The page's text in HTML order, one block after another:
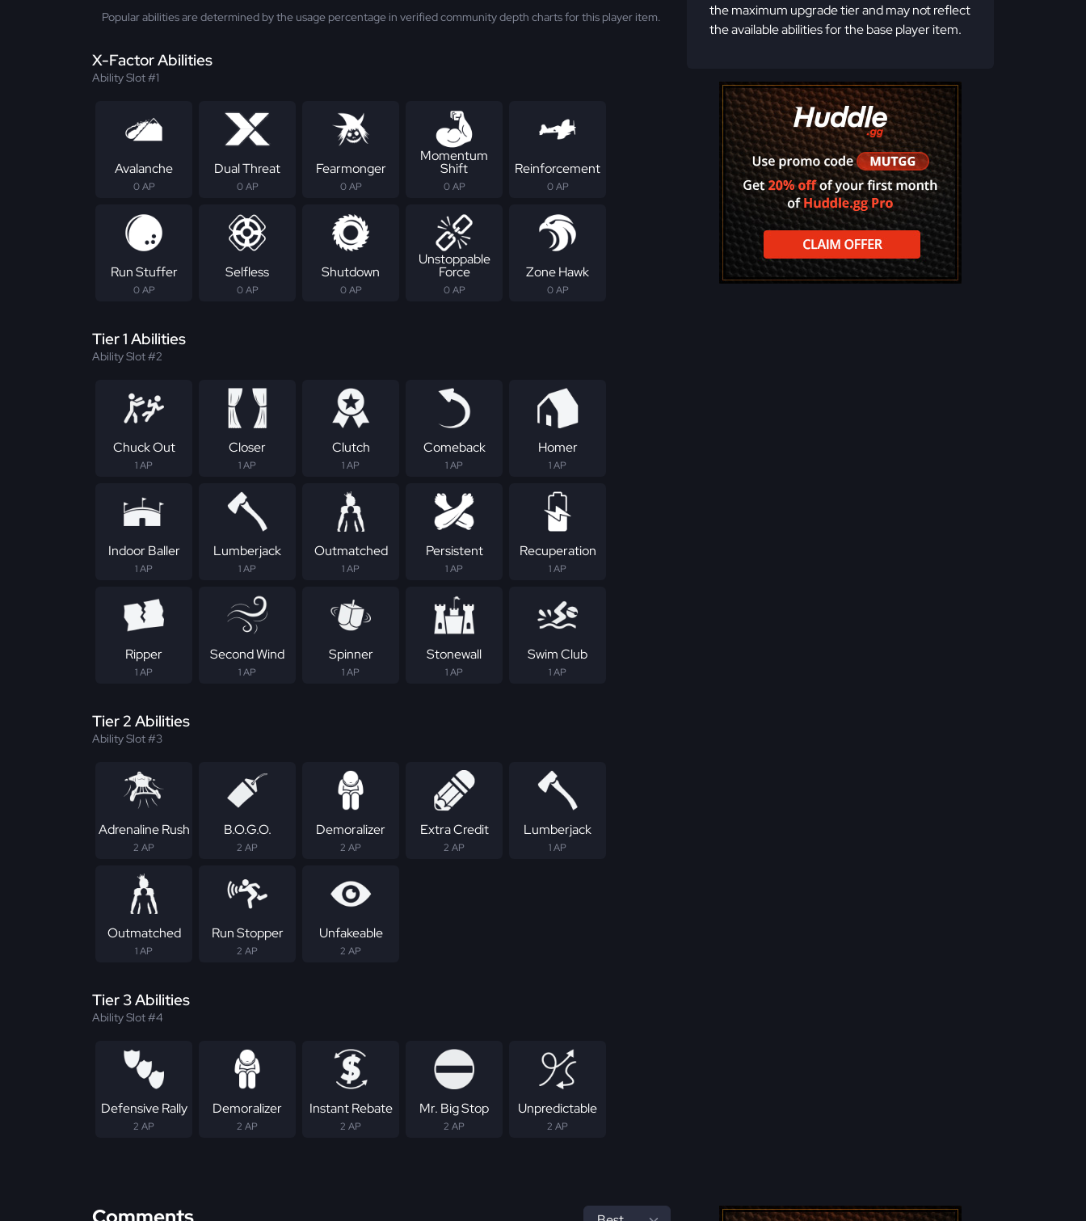
Popular abilities are determined by the usage percentage in verified community depth charts for this player item.
X-Factor Abilities
Ability Slot #1
Avalanche
0 AP
Dual Threat
0 AP
Fearmonger
0 AP
Momentum
Shift
0 AP
Reinforcement
0 AP
Run Stuffer
0 AP
Selfless
0 AP
Shutdown
0 AP
Unstoppable
Force
0 AP
Zone Hawk
0 AP
Tier 1 Abilities
Ability Slot #2
Chuck Out
1 AP
Closer
1 AP
Clutch
1 AP
Comeback
1 AP
Homer
1 AP
Indoor Baller
1 AP
Lumberjack
1 AP
Outmatched
1 AP
Persistent
1 AP
Recuperation
1 AP
Ripper
1 AP
Second Wind
1 AP
Spinner
1 AP
Stonewall
1 AP
Swim Club
1 AP
Tier 2 Abilities
Ability Slot #3
Adrenaline Rush
2 AP
B.O.G.O.
2 AP
Demoralizer
2 AP
Extra Credit
2 AP
Lumberjack
1 AP
Outmatched
1 AP
Run Stopper
2 AP
Unfakeable
2 AP
Tier 3 Abilities
Ability Slot #4
Defensive Rally
2 AP
Demoralizer
2 AP
Instant Rebate
2 AP
Mr. Big Stop
2 AP
Unpredictable
2 AP
the maximum upgrade tier and may not reflect
the available abilities for the base player item.